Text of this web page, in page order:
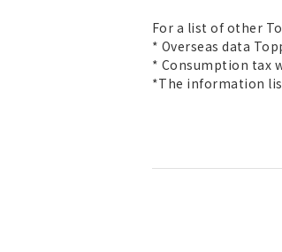
For a list of other
* Overseas data
* Consumption tax
*The information